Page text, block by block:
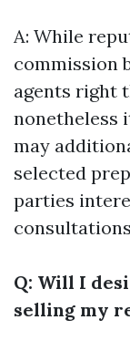
A: While
commission
agents right
nonetheless
may
selected
parties
Q: Will I
selling my